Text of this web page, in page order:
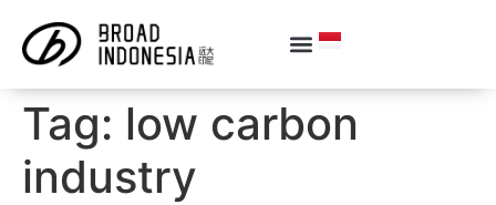
Tag: low carbon
industry